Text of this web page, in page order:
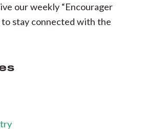
our weekly “Encourager
to stay connected with the